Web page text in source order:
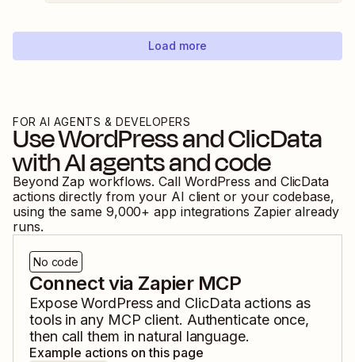
Load more
FOR AI AGENTS & DEVELOPERS
UseWordPressandClicData
with AI agents and code
Beyond Zap workflows. Call WordPress and ClicData
actions directly from your AI client or your codebase,
using the same 9,000+ app integrations Zapier already
runs.
No code
Connect via Zapier MCP
ExposeWordPressand ClicData actions as
tools in any MCP client. Authenticate once,
then call them in natural language.
Example actions on this page